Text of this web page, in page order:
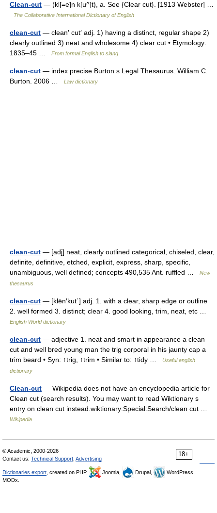
Clean-cut — (kl[=e]n k[u^]t), a. See {Clear cut}. [1913 Webster] …
The Collaborative International Dictionary of English
clean-cut — clean′ cut′ adj. 1) having a distinct, regular shape 2)
clearly outlined 3) neat and wholesome 4) clear cut • Etymology:
1835–45 …
From formal English to slang
clean-cut — index precise Burton s Legal Thesaurus. William C.
Burton. 2006 …
Law dictionary
clean-cut — [adj] neat, clearly outlined categorical, chiseled, clear,
definite, definitive, etched, explicit, express, sharp, specific,
unambiguous, well defined; concepts 490,535 Ant. ruffled …
New
thesaurus
clean-cut — [klēn′kut΄] adj. 1. with a clear, sharp edge or outline
2. well formed 3. distinct; clear 4. good looking, trim, neat, etc …
English World dictionary
clean-cut — adjective 1. neat and smart in appearance a clean
cut and well bred young man the trig corporal in his jaunty cap a
trim beard • Syn: ↑trig, ↑trim • Similar to: ↑tidy …
Useful english
dictionary
Clean-cut — Wikipedia does not have an encyclopedia article for
Clean cut (search results). You may want to read Wiktionary s
entry on clean cut instead.wiktionary:Special:Search/clean cut …
Wikipedia
18+
© Academic, 2000-2026
Contact us: Technical Support Advertising
Dictionaries export , created on PHP, Joomla, Drupal,
WordPress,
MODx.